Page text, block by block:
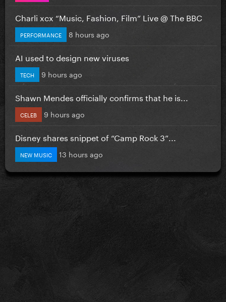
Charli xcx “Music, Fashion, Film” Live @ The BBC
PERFORMANCE 8 hours ago
AI used to design new viruses
TECH 9 hours ago
Shawn Mendes officially confirms that he is...
CELEB 9 hours ago
Disney shares snippet of “Camp Rock 3”...
NEW MUSIC 13 hours ago